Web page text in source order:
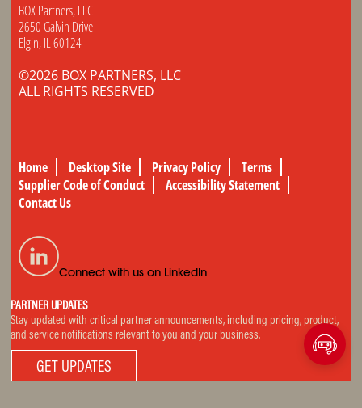
BOX Partners, LLC
2650 Galvin Drive
Elgin, IL 60124
©2026 BOX PARTNERS, LLC
ALL RIGHTS RESERVED
Home Desktop Site Privacy Policy
Terms
Supplier Code of Conduct
Accessibility Statement
Contact Us
Connect with us on LinkedIn
PARTNER UPDATES
Stay updated with critical partner announcements, including pricing, product,
and service notifications relevant to you and your business.
GET UPDATES